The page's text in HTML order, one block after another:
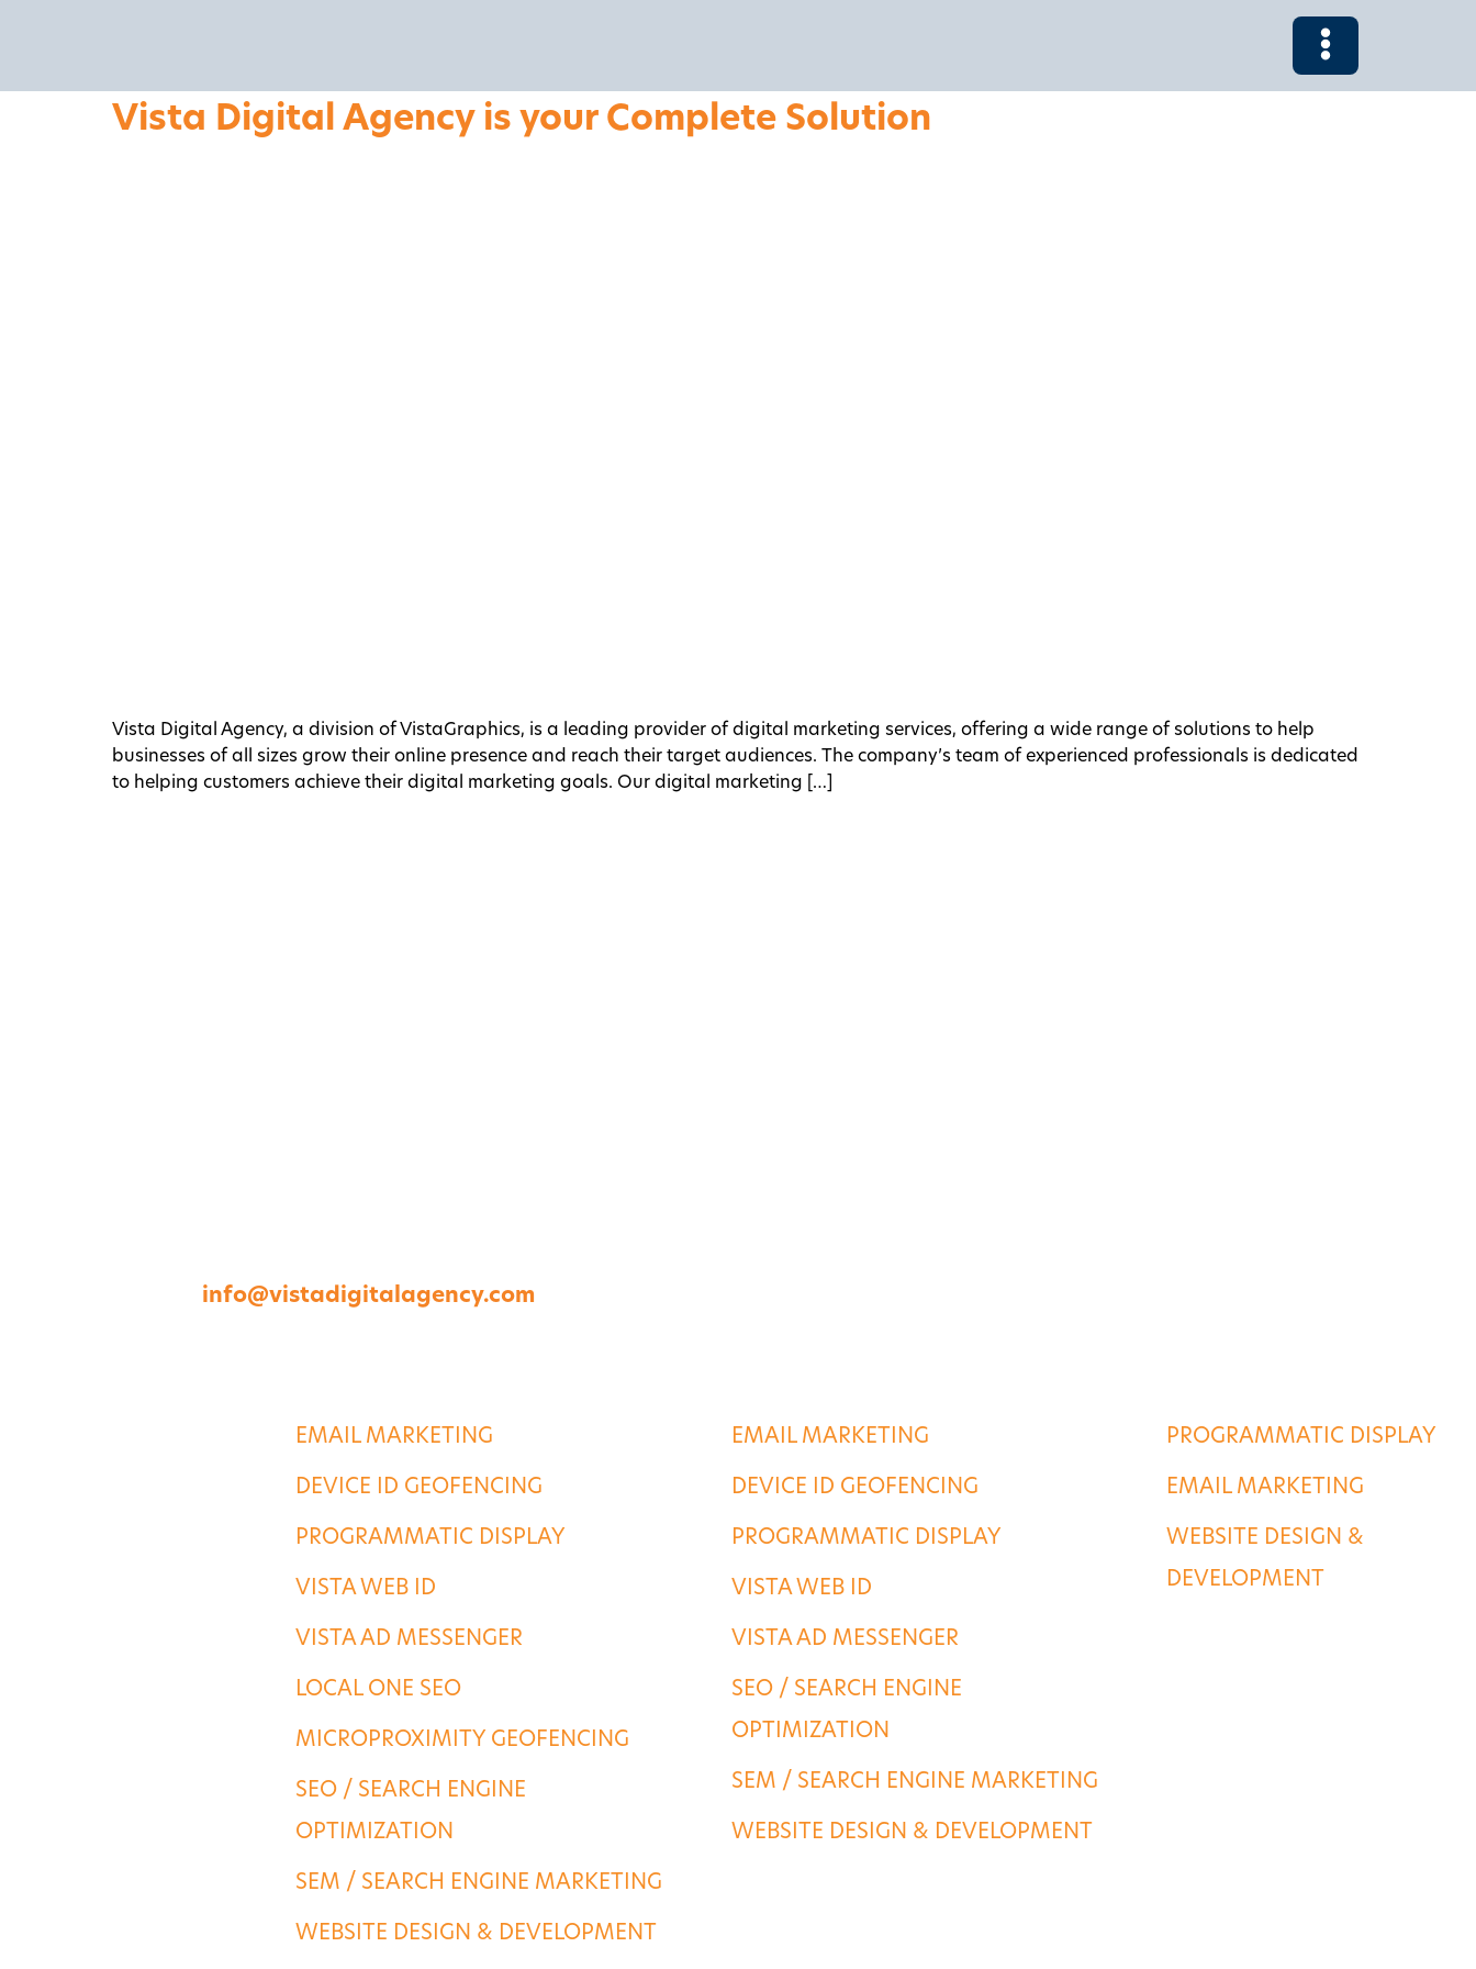
Vista Digital Agency is your Complete Solution
Vista Digital Agency, a division of VistaGraphics, is a leading provider of digital marketing services, offering a wide range of solutions to help
businesses of all sizes grow their online presence and reach their target audiences. The company’s team of experienced professionals is dedicated
to helping customers achieve their digital marketing goals. Our digital marketing […]
info@vistadigitalagency.com
EMAIL MARKETING
DEVICE ID GEOFENCING
PROGRAMMATIC DISPLAY
VISTA WEB ID
VISTA AD MESSENGER
LOCAL ONE SEO
MICROPROXIMITY GEOFENCING
SEO / SEARCH ENGINE
OPTIMIZATION
SEM / SEARCH ENGINE MARKETING
WEBSITE DESIGN & DEVELOPMENT
EMAIL MARKETING
DEVICE ID GEOFENCING
PROGRAMMATIC DISPLAY
VISTA WEB ID
VISTA AD MESSENGER
SEO / SEARCH ENGINE
OPTIMIZATION
SEM / SEARCH ENGINE MARKETING
WEBSITE DESIGN & DEVELOPMENT
PROGRAMMATIC DISPLAY
EMAIL MARKETING
WEBSITE DESIGN &
DEVELOPMENT